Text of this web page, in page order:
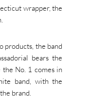
wrapper, the
the band
bears the
the No. 1 comes in
band, with the
brand.